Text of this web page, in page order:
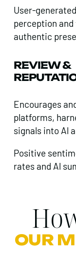
User-
perception
authentic
REVIEW &
Encourages
platforms,
signals into Al
Positive
rates and Al
OUR